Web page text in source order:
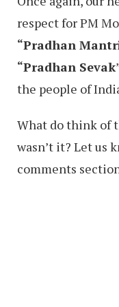
respect for PM
“Pradhan
“Pradhan Sevak
the people of
What do think of
wasn’t it? Let us
comments